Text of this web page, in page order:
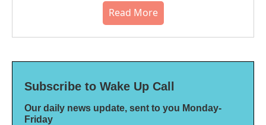
Read More
Subscribe to Wake Up Call
Our daily news update, sent to you Monday-
Friday